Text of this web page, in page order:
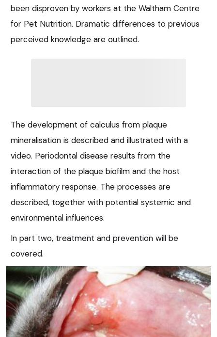
been disproven by workers at the Waltham Centre
for Pet Nutrition. Dramatic differences to previous
perceived knowledge are outlined.
The development of calculus from plaque
mineralisation is described and illustrated with a
video. Periodontal disease results from the
interaction of the plaque biofilm and the host
inflammatory response. The processes are
described, together with potential systemic and
environmental influences.
In part two, treatment and prevention will be
covered.